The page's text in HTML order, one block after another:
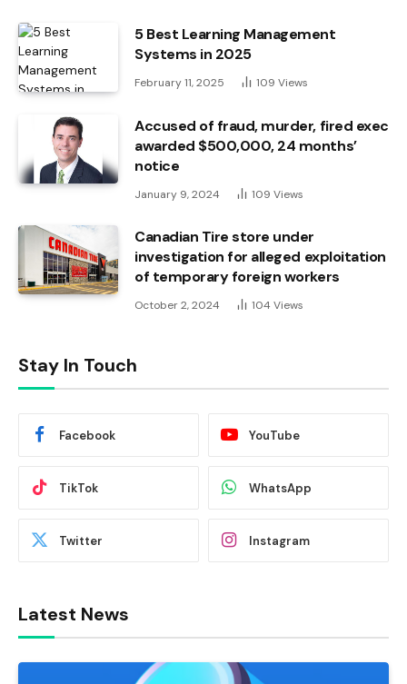
5 Best Learning Management
Systems in 2025
February 11, 2025 109 Views
Accused of fraud, murder, fired exec
awarded $500,000, 24 months’
notice
January 9, 2024 109 Views
Canadian Tire store under
investigation for alleged exploitation
of temporary foreign workers
October 2, 2024 104 Views
Stay In Touch
Facebook YouTube
TikTok WhatsApp
Twitter Instagram
Latest News